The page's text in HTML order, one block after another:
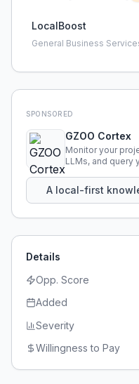
LocalBoost
General Business
SPONSORED
GZOO Cortex
Monitor your
LLMs, and query
A local-first
Details
Opp. Score
Added
Severity
Willingness to Pay